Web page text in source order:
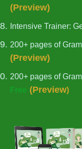
(Preview)
Intensive Trainer:
200+ pages of
(Preview)
200+ pages of
Free (Preview)